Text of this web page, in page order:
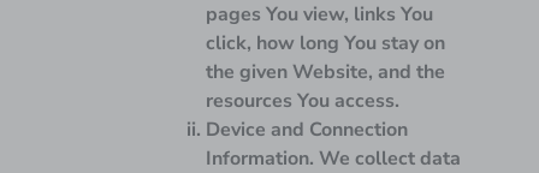
pages You view, links You
click, how long You stay on
the given Website, and the
resources You access.
Device and Connection
Information. We collect data